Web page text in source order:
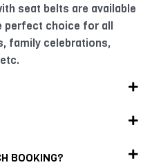
seat belts are available
perfect choice for all
family celebrations,
BOOKING?